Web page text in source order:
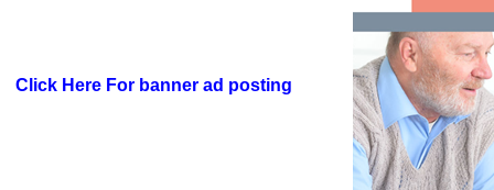
Click Here For banner ad posting